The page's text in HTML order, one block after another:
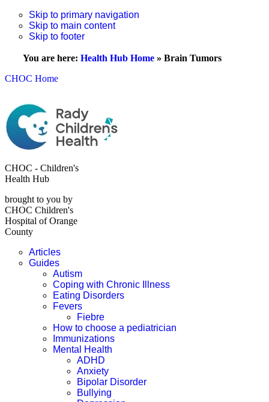
Skip to primary navigation
Skip to main content
Skip to footer
You are here: Health Hub Home » Brain Tumors
CHOC Home
CHOC - Children's
Health Hub
brought to you by
CHOC Children's
Hospital of Orange
County
Articles
Guides
Autism
Coping with Chronic Illness
Eating Disorders
Fevers
Fiebre
How to choose a pediatrician
Immunizations
Mental Health
ADHD
Anxiety
Bipolar Disorder
Bullying